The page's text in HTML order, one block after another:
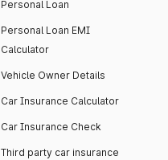
Personal Loan
Personal Loan EMI
Calculator
Vehicle Owner Details
Car Insurance Calculator
Car Insurance Check
Third party car insurance